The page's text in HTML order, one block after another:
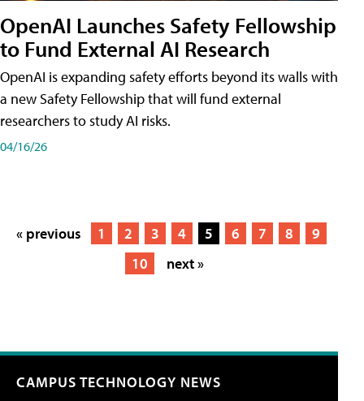
OpenAI Launches Safety Fellowship
to Fund External AI Research
OpenAI is expanding safety efforts beyond its walls with
a new Safety Fellowship that will fund external
researchers to study AI risks.
04/16/26
« previous 1 2 3 4 5 6 7 8
9
10
next »
CAMPUS TECHNOLOGY NEWS